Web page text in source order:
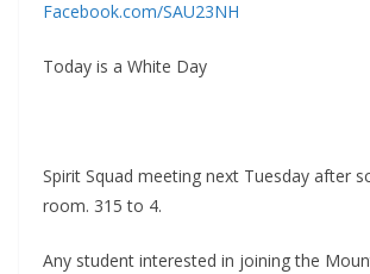
o
Facebook.com/SAU23NH
Today is a White Day
Spirit Squad meeting next Tuesday after
room. 315 to 4.
Any student interested in joining the